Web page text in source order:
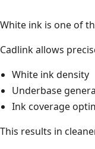
White ink is one of
Cadlink allows
White ink density
Underbase
Ink coverage
This results in